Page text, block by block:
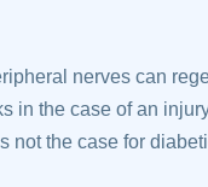
nerves can
in the case of an
not the case for